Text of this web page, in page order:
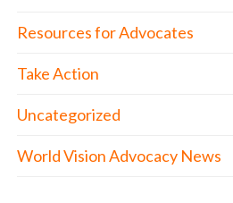
Resources for Advocates
Take Action
Uncategorized
World Vision Advocacy News